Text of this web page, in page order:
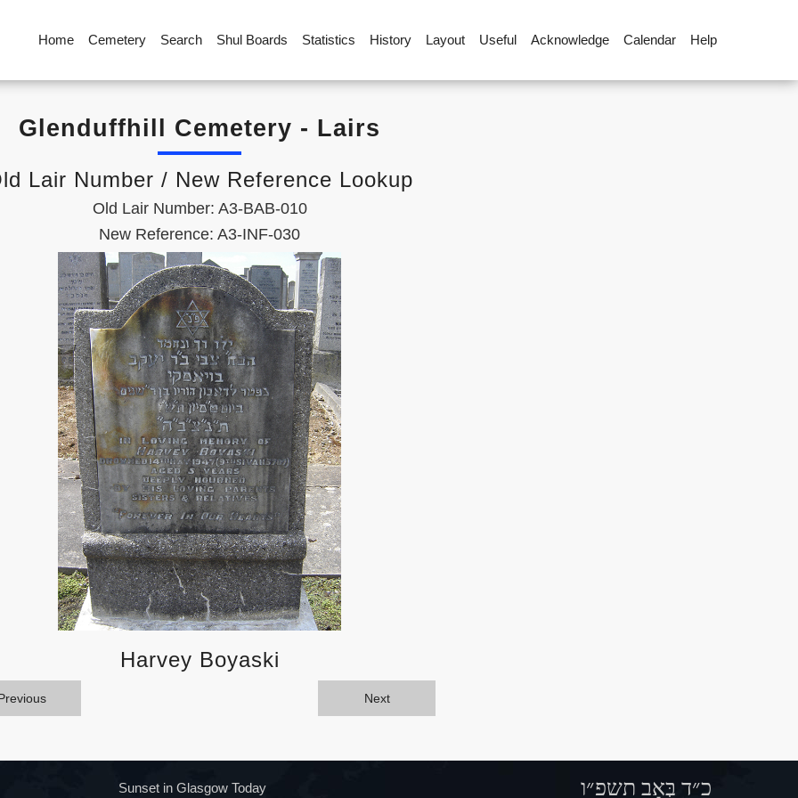
Home Cemetery Search Shul Boards Statistics History Layout Useful Acknowledge Calendar Help
Glenduffhill Cemetery - Lairs
Lair Number / New Reference Lookup
Old Lair Number: A3-BAB-010
New Reference: A3-INF-030
Harvey Boyaski
Next
Sunset in Glasgow Today כ״ד בְּאָב תשפ״ו